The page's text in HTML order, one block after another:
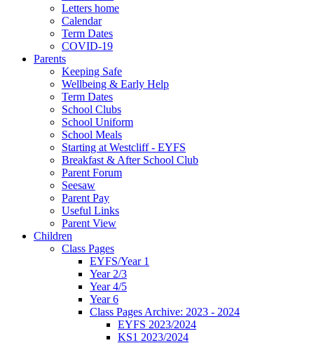
Letters home
Calendar
Term Dates
COVID-19
Parents
Keeping Safe
Wellbeing & Early Help
Term Dates
School Clubs
School Uniform
School Meals
Starting at Westcliff - EYFS
Breakfast & After School Club
Parent Forum
Seesaw
Parent Pay
Useful Links
Parent View
Children
Class Pages
EYFS/Year 1
Year 2/3
Year 4/5
Year 6
Class Pages Archive: 2023 - 2024
EYFS 2023/2024
KS1 2023/2024